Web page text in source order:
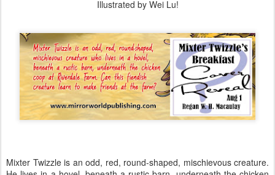
Illustrated by Wei Lu!
Mixter Twizzle is an odd, red, round-shaped, mischievous creature.